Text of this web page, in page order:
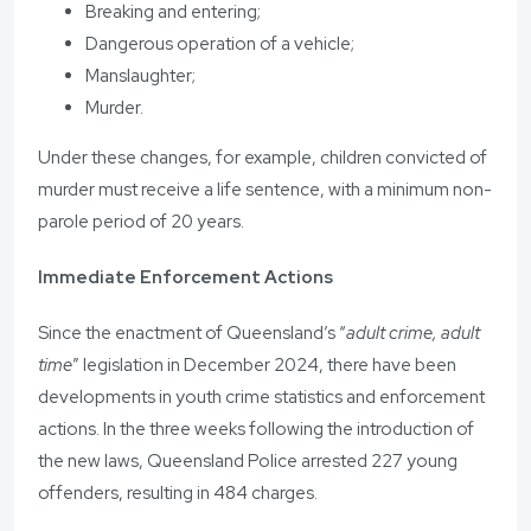
Breaking and entering;
Dangerous operation of a vehicle;
Manslaughter;
Murder.
Under these changes, for example, children convicted of
murder must receive a life sentence, with a minimum non-
parole period of 20 years.
Immediate Enforcement Actions
Since the enactment of Queensland’s “adult crime, adult
time” legislation in December 2024, there have been
developments in youth crime statistics and enforcement
actions. In the three weeks following the introduction of
the new laws, Queensland Police arrested 227 young
offenders, resulting in 484 charges.